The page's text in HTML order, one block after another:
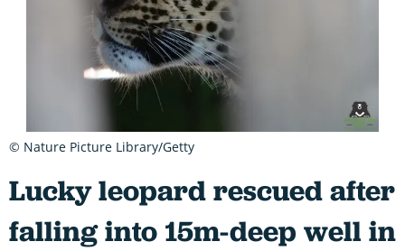
Lucky leopard rescued after
falling into 15m-deep well in
© Nature Picture Library/Getty